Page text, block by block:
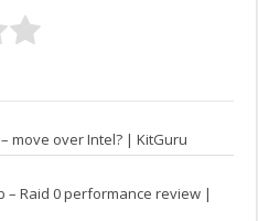
move over Intel? | KitGuru
– Raid 0 performance review |